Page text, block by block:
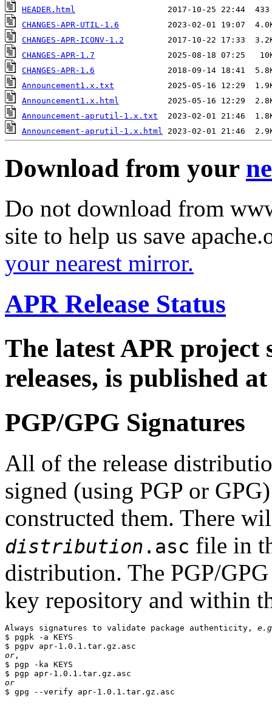
HEADER.html
CHANGES-APR-UTIL-1.6
CHANGES-APR-ICONV-1.2
CHANGES-APR-1.7
CHANGES-APR-1.6
Announcement1.x.txt
Announcement1.x.html
Announcement-aprutil-1.x.txt
Announcement-aprutil-1.x.html
Download from your
Do not download from
site to help us save
your nearest mirror.
APR Release Status
The latest APR
releases, is published
PGP/GPG Signatures
All of the release
signed (using PGP or
constructed them. There
distribution .asc file in
distribution. The PGP/
key repository and within
Always signatures to validate package authenticity,
$ pgpk -a KEYS
or ,
$ pgp -ka KEYS
or